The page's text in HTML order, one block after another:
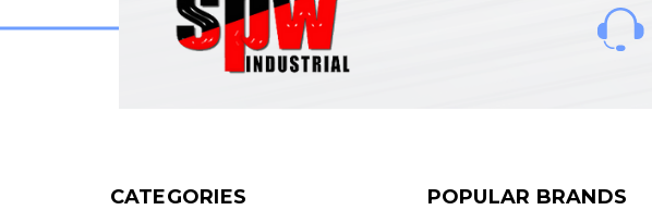
CATEGORIES POPULAR BRANDS